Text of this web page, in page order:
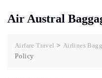
Air Austral
Airfare Travel > Airlines
Policy